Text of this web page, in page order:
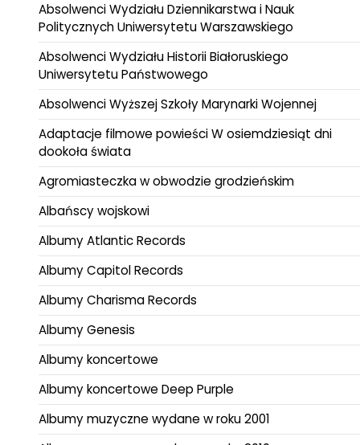
Absolwenci Wydziału Dziennikarstwa i Nauk
Politycznych Uniwersytetu Warszawskiego
Absolwenci Wydziału Historii Białoruskiego
Uniwersytetu Państwowego
Absolwenci Wyższej Szkoły Marynarki Wojennej
Adaptacje filmowe powieści W osiemdziesiąt dni
dookoła świata
Agromiasteczka w obwodzie grodzieńskim
Albańscy wojskowi
Albumy Atlantic Records
Albumy Capitol Records
Albumy Charisma Records
Albumy Genesis
Albumy koncertowe
Albumy koncertowe Deep Purple
Albumy muzyczne wydane w roku 2001